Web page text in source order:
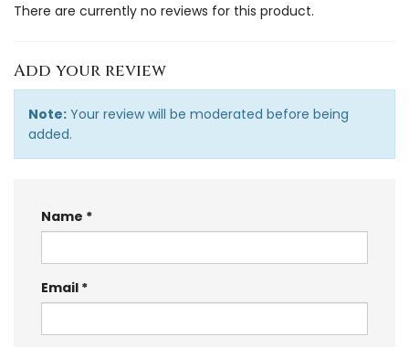
There are currently no reviews for this product.
Add your review
Note: Your review will be moderated before being
added.
Name
Email